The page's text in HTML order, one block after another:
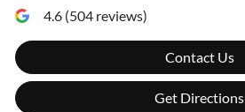
4.6 (504 reviews)
Contact Us
Get Directions